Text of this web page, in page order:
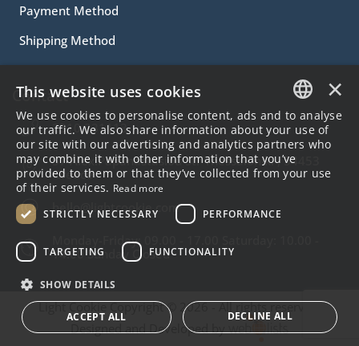
Payment Method
Shipping Method
Contact
2310.231113
57 Alex.Papanastasiou Str Thessaloniki , 54453
Greece
hello@lightcookie.com
Monday-Friday: 09.00 - 17.00 Saturday: 10.00 -
14.00 Sunday Closed
Light Cookie Copyright © 2026 - All rights reserved.
Designed and Developed by
GREEK
ENGLISH
×
This website uses cookies
We use cookies to personalise content, ads and to analyse
our traffic. We also share information about your use of
our site with our advertising and analytics partners who
may combine it with other information that you’ve
provided to them or that they’ve collected from your use
of their services. Read more
STRICTLY NECESSARY
PERFORMANCE
TARGETING FUNCTIONALITY
SHOW DETAILS
ACCEPT ALL DECLINE ALL